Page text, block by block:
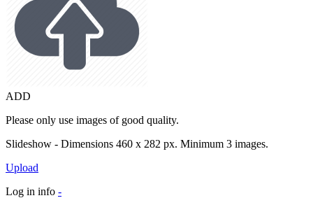
ADD
Please only use images of good quality.
Slideshow - Dimensions 460 x 282 px. Minimum 3 images.
Upload
Log in info -